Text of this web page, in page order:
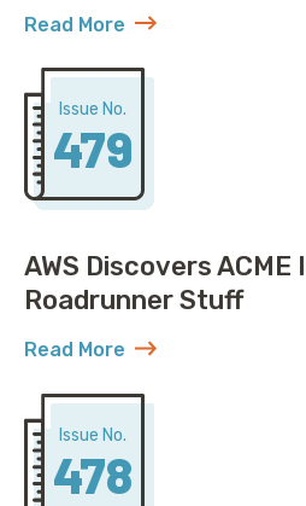
Read More
about United Solved IP
Issue No.
479
AWS Discovers ACME
Roadrunner Stuff
Read More
about AWS Discovers
Issue No.
478